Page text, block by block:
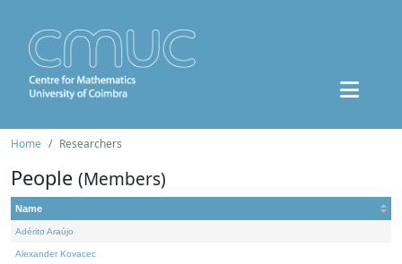
Home Researchers
People (Members)
Name
Adérito Araújo
Alexander Kovacec